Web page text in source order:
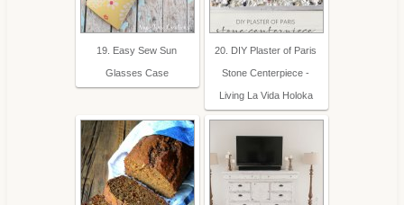
19. Easy Sew Sun
Glasses Case
20. DIY Plaster of Paris
Stone Centerpiece -
Living La Vida Holoka